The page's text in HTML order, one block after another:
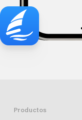
Productos